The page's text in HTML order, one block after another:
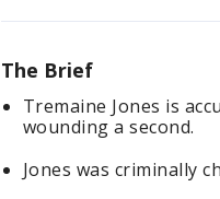
The Brief
Tremaine Jones is
wounding a second.
Jones was criminally